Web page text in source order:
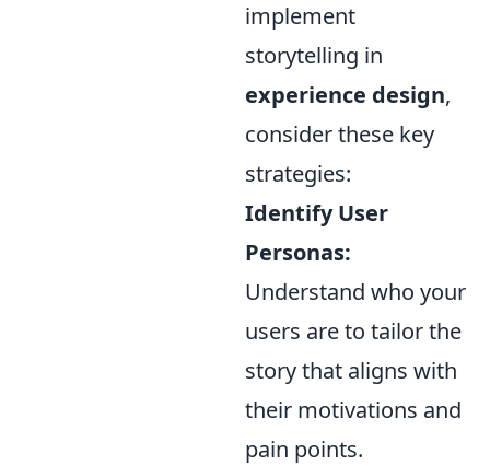
implement
storytelling in
experience design,
consider these key
strategies:
Identify User
Personas:
Understand who your
users are to tailor the
story that aligns with
their motivations and
pain points.